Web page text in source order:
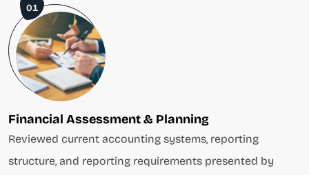
01
Financial Assessment & Planning
Reviewed current accounting systems, reporting
structure, and reporting requirements presented by